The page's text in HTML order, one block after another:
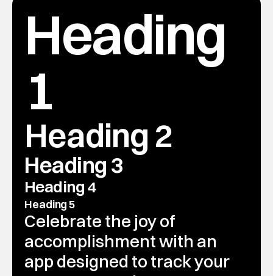
Heading
1
Heading 2
Heading 3
Heading 4
Heading 5
Celebrate the joy of
accomplishment with an
app designed to track your